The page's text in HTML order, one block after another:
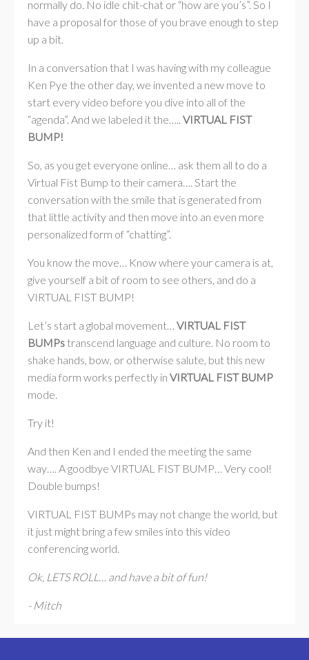
normally do. No idle chit-chat or “how are you’s”. So I
have a proposal for those of you brave enough to step
up a bit.
In a conversation that I was having with my colleague
Ken Pye the other day, we invented a new move to
start every video before you dive into all of the
“agenda”. And we labeled it the….. VIRTUAL FIST
BUMP!
So, as you get everyone online… ask them all to do a
Virtual Fist Bump to their camera…. Start the
conversation with the smile that is generated from
that little activity and then move into an even more
personalized form of “chatting”.
You know the move… Know where your camera is at,
give yourself a bit of room to see others, and do a
VIRTUAL FIST BUMP!
Let’s start a global movement… VIRTUAL FIST
BUMPs transcend language and culture. No room to
shake hands, bow, or otherwise salute, but this new
media form works perfectly in VIRTUAL FIST BUMP
mode.
Try it!
And then Ken and I ended the meeting the same
way…. A goodbye VIRTUAL FIST BUMP… Very cool!
Double bumps!
VIRTUAL FIST BUMPs may not change the world, but
it just might bring a few smiles into this video
conferencing world.
Ok, LETS ROLL… and have a bit of fun!
- Mitch